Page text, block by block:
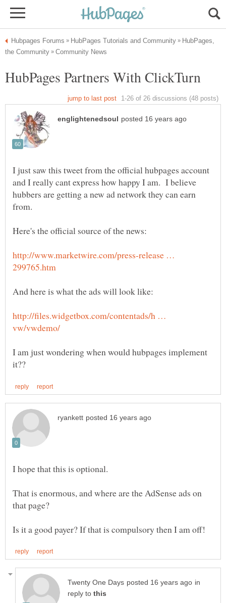
HubPages,
I just saw this tweet from the official hubpages account
and I really cant express how happy I am. I believe
hubbers are getting a new ad network they can earn
http://www.marketwire.com/press-release …
http://files.widgetbox.com/contentads/h …
I am just wondering when would hubpages implement
That is enormous, and where are the AdSense ads on
in
reply to